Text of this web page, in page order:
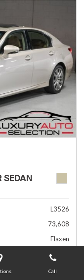
Call
L3526
73,608
Flaxen
Automatic
$19,985